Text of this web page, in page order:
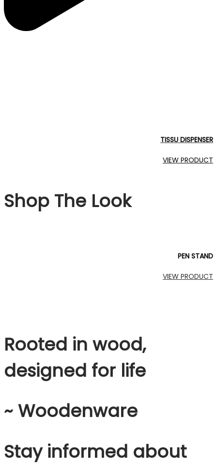
TISSU DISPENSER
VIEW PRODUCT
Shop The Look
PEN STAND
VIEW PRODUCT
Rooted in wood,
designed for life
~ Woodenware
Stay informed about